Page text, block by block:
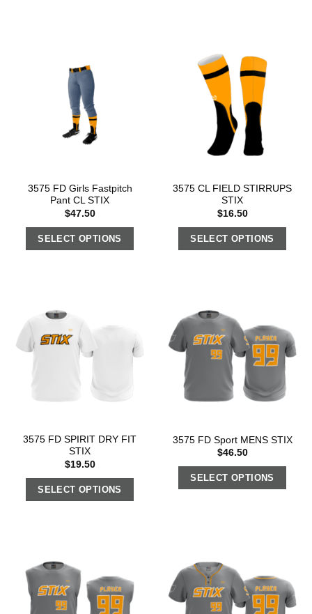
3575 FD Girls Fastpitch
Pant CL STIX
$47.50
SELECT OPTIONS
3575 CL FIELD STIRRUPS
STIX
$16.50
SELECT OPTIONS
3575 FD SPIRIT DRY FIT
STIX
$19.50
SELECT OPTIONS
3575 FD Sport MENS STIX
$46.50
SELECT OPTIONS